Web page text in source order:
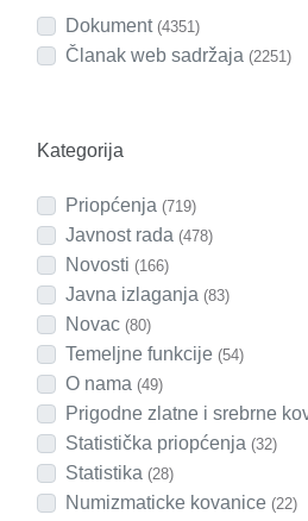
Dokument (4351)
Članak web sadržaja (2251)
Kategorija
Priopćenja (719)
Javnost rada (478)
Novosti (166)
Javna izlaganja (83)
Novac (80)
Temeljne funkcije (54)
O nama (49)
Prigodne zlatne i srebrne
Statistička priopćenja (32)
Statistika (28)
Numizmaticke kovanice (22)